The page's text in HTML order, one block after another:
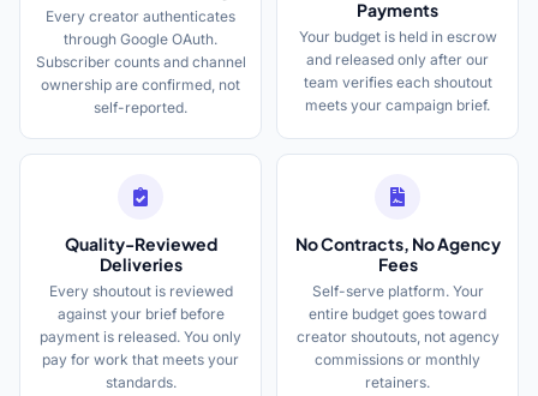
Every creator authenticates
through Google OAuth.
Subscriber counts and channel
ownership are confirmed, not
self-reported.
Payments
Your budget is held in escrow
and released only after our
team verifies each shoutout
meets your campaign brief.
Quality-Reviewed
Deliveries
Every shoutout is reviewed
against your brief before
payment is released. You only
pay for work that meets your
standards.
No Contracts, No Agency
Fees
Self-serve platform. Your
entire budget goes toward
creator shoutouts, not agency
commissions or monthly
retainers.